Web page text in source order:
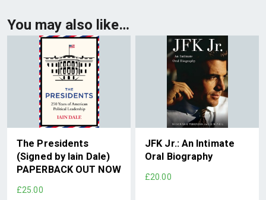
You may also like…
The Presidents
(Signed by Iain Dale)
PAPERBACK OUT NOW
£25.00
JFK Jr.: An Intimate
Oral Biography
£20.00